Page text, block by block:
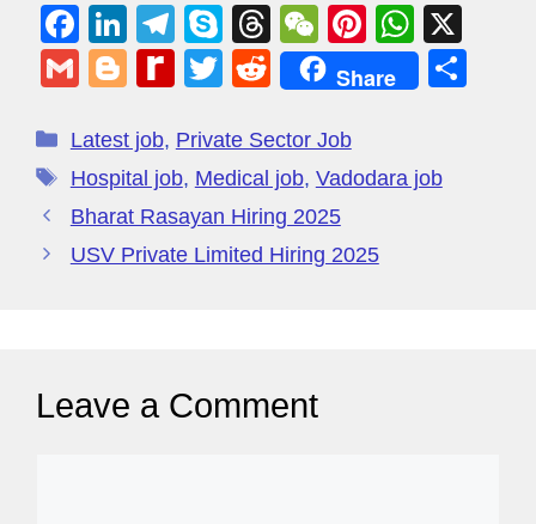
F
a
c
e
b
o
o
Li
n
k
e
dI
n
T
el
e
gr
a
m
S
ky
p
e
T
hr
e
a
d
s
W
e
C
h
at
Pi
nt
er
st
W
h
at
A
G
ail
Bl
g
g
er
R
di
ff
M
y
e
T
tt
er
R
d
di
t
Share
Latest job, Private Sector Job
Hospital job, Medical job, Vadodara job
Bharat Rasayan Hiring 2025
USV Private Limited Hiring 2025
Leave a Comment